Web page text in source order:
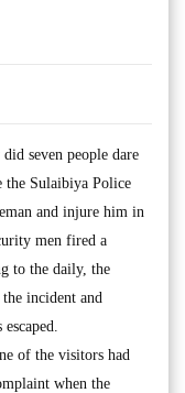
seven people dare
the Sulaibiya Police
and injure him in
men fired a
to the daily, the
incident and
of the visitors had
when the